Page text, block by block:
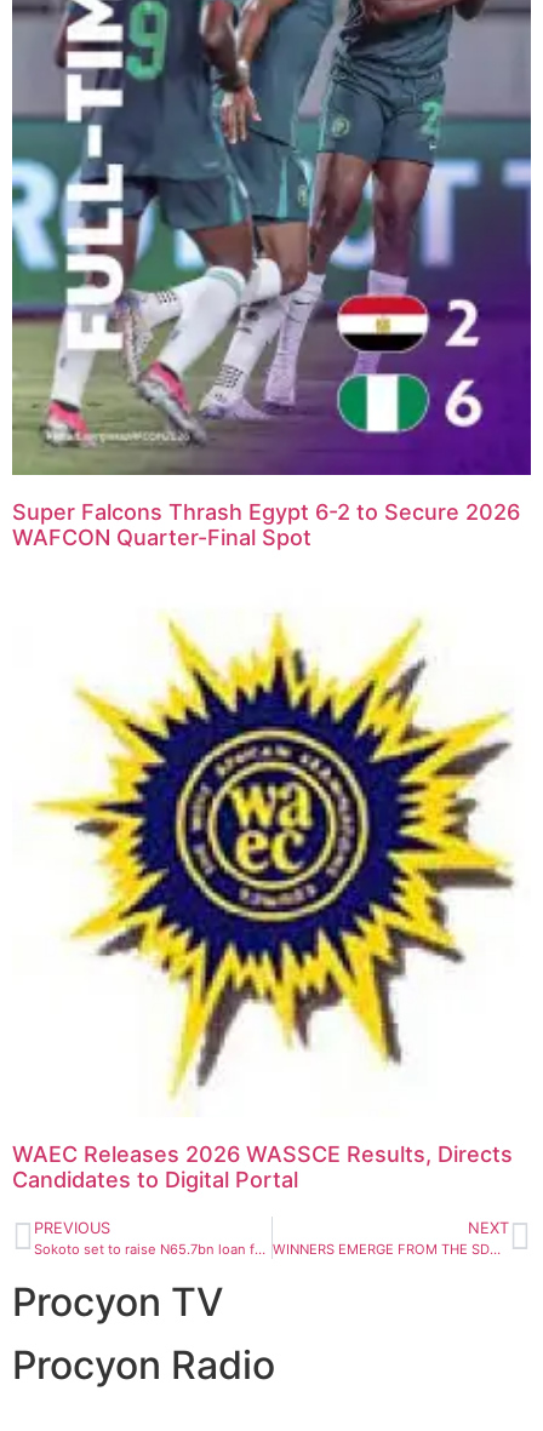
Super Falcons Thrash Egypt 6-2 to Secure 2026
WAFCON Quarter-Final Spot
WAEC Releases 2026 WASSCE Results, Directs
Candidates to Digital Portal
PREVIOUS
Sokoto set to raise N65.7bn loan for massive infrastructural projects, investment – Finance Commissioner
NEXT
WINNERS EMERGE FROM THE SDG 16 INNOVATION CHALLENGE 2020
Procyon TV
Procyon Radio